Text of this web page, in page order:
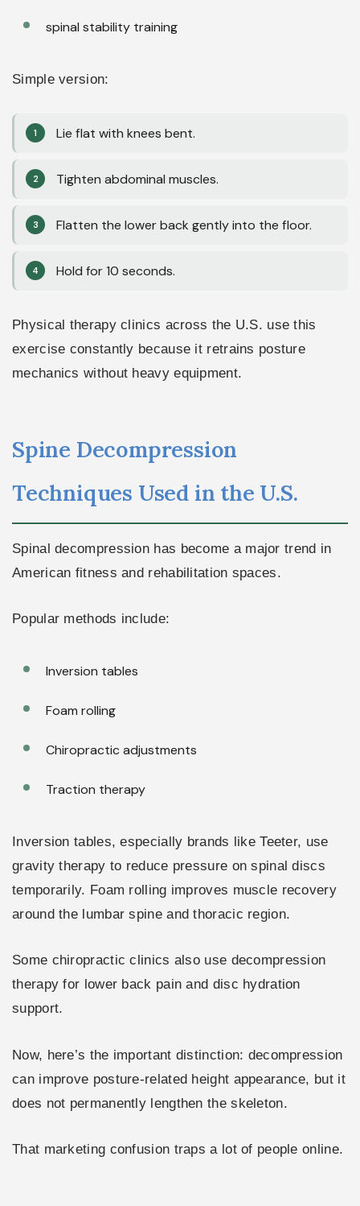
spinal stability training
Simple version:
Lie flat with knees bent.
Tighten abdominal muscles.
Flatten the lower back gently into the floor.
Hold for 10 seconds.
Physical therapy clinics across the U.S. use this
exercise constantly because it retrains posture
mechanics without heavy equipment.
Spine Decompression
Techniques Used in the U.S.
Spinal decompression has become a major trend in
American fitness and rehabilitation spaces.
Popular methods include:
Inversion tables
Foam rolling
Chiropractic adjustments
Traction therapy
Inversion tables, especially brands like Teeter, use
gravity therapy to reduce pressure on spinal discs
temporarily. Foam rolling improves muscle recovery
around the lumbar spine and thoracic region.
Some chiropractic clinics also use decompression
therapy for lower back pain and disc hydration
support.
Now, here’s the important distinction: decompression
can improve posture-related height appearance, but it
does not permanently lengthen the skeleton.
That marketing confusion traps a lot of people online.